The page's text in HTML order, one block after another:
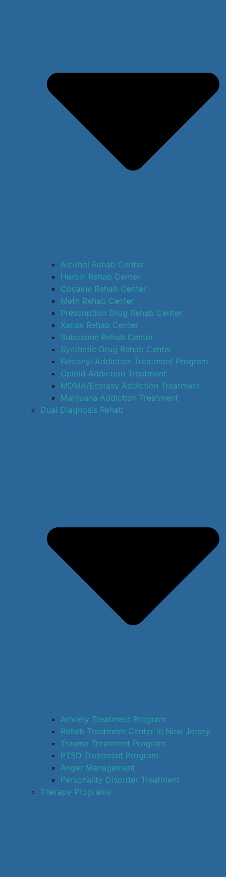
Alcohol Rehab Center
Heroin Rehab Center
Cocaine Rehab Center
Meth Rehab Center
Prescription Drug Rehab Center
Xanax Rehab Center
Suboxone Rehab Center
Synthetic Drug Rehab Center
Fentanyl Addiction Treatment Program
Opioid Addiction Treatment
MDMA/Ecstasy Addiction Treatment
Marijuana Addiction Treatment
Dual Diagnosis Rehab
Anxiety Treatment Program
Rehab Treatment Center in New Jersey
Trauma Treatment Program
PTSD Treatment Program
Anger Management
Personality Disorder Treatment
Therapy Programs